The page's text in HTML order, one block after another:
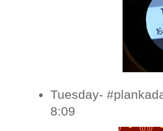
Tuesday-
8:09